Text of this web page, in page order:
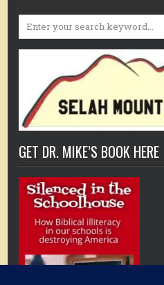
Search
GET DR. MIKE’S BOOK HERE